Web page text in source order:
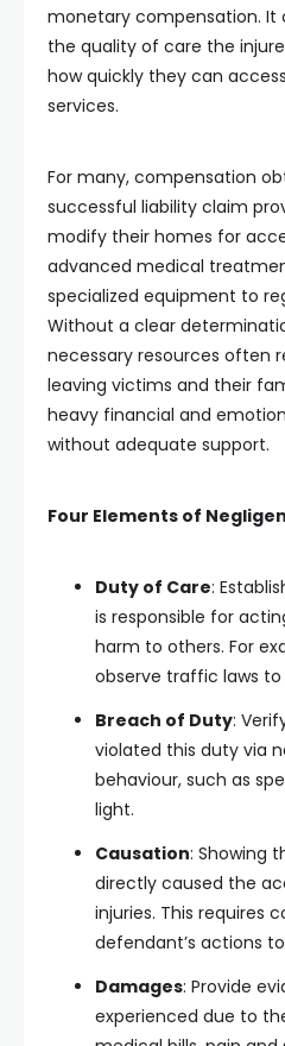
monetary compensation. It
the quality of care the
how quickly they can
services.
For many, compensation
successful liability claim
modify their homes for
advanced medical
specialized equipment to
Without a clear
necessary resources often
leaving victims and their
heavy financial and
without adequate support.
Four Elements of
Duty of Care:
is responsible for
harm to others. For
observe traffic laws
Breach of Duty:
violated this duty via
behaviour, such as
light.
Causation: Showing
directly caused the
injuries. This requires
defendant’s actions
Damages: Provide
experienced due to